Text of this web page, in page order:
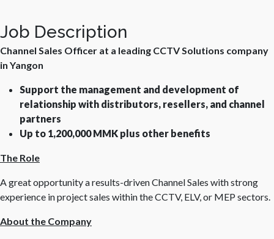
Job Description
Channel Sales Officer at a leading CCTV Solutions company
in Yangon
Support the management and development of
relationship with distributors, resellers, and channel
partners
Up to 1,200,000 MMK plus other benefits
The Role
A great opportunity a results-driven Channel Sales with strong
experience in project sales within the CCTV, ELV, or MEP sectors.
About the Company